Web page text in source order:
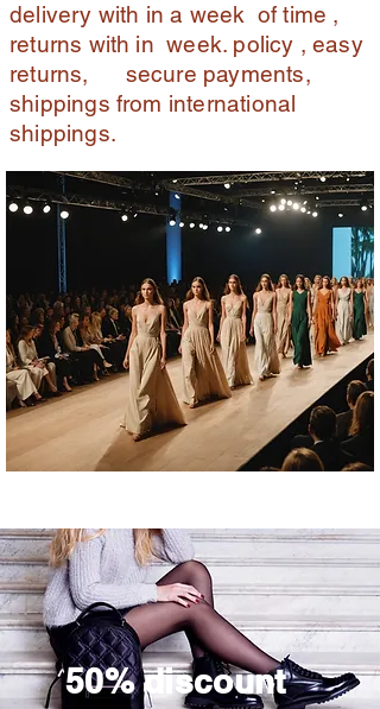
delivery with in a week of time ,
returns with in week. policy , easy
returns, secure payments,
shippings from international
shippings.
50% discount